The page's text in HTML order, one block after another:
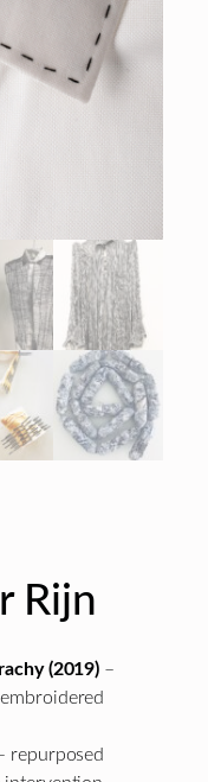
Rijn
(2019) –
repurposed